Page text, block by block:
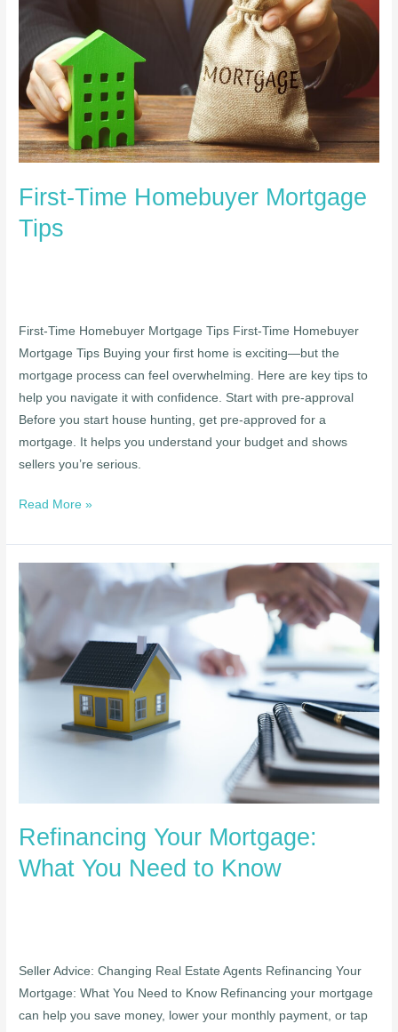
First-Time Homebuyer Mortgage
Tips
First-Time Homebuyer Mortgage Tips First-Time Homebuyer
Mortgage Tips Buying your first home is exciting—but the
mortgage process can feel overwhelming. Here are key tips to
help you navigate it with confidence. Start with pre-approval
Before you start house hunting, get pre-approved for a
mortgage. It helps you understand your budget and shows
sellers you’re serious.
Read More »
Refinancing Your Mortgage:
What You Need to Know
Seller Advice: Changing Real Estate Agents Refinancing Your
Mortgage: What You Need to Know Refinancing your mortgage
can help you save money, lower your monthly payment, or tap
Refinancing
Your
What
You
Need